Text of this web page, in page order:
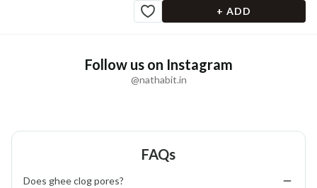
+ ADD
Follow us on Instagram
@nathabit.in
FAQs
Does ghee clog pores?